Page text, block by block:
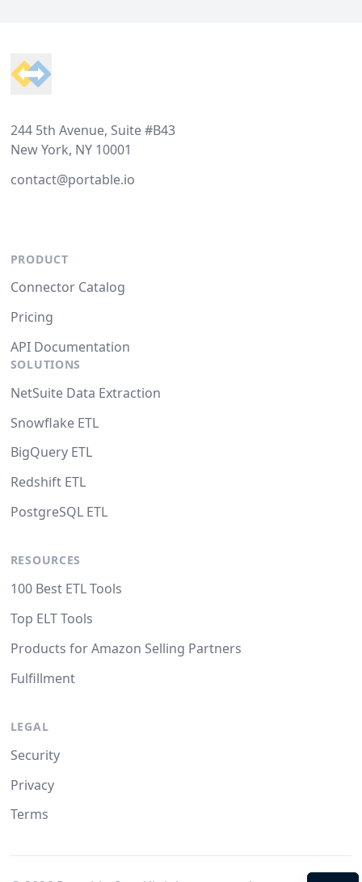
244 5th Avenue, Suite #B43
New York, NY 10001
contact@portable.io
PRODUCT
Connector Catalog
Pricing
API Documentation
SOLUTIONS
NetSuite Data Extraction
Snowflake ETL
BigQuery ETL
Redshift ETL
PostgreSQL ETL
RESOURCES
100 Best ETL Tools
Top ELT Tools
Products for Amazon Selling Partners
Fulfillment
LEGAL
Security
Privacy
Terms